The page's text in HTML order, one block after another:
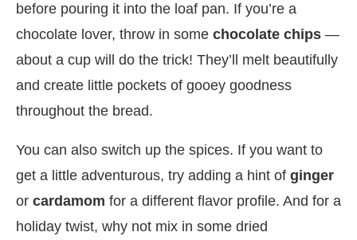
before pouring it into the loaf pan. If you’re a
chocolate lover, throw in some chocolate chips —
about a cup will do the trick! They’ll melt beautifully
and create little pockets of gooey goodness
throughout the bread.
You can also switch up the spices. If you want to
get a little adventurous, try adding a hint of ginger
or cardamom for a different flavor profile. And for a
holiday twist, why not mix in some dried